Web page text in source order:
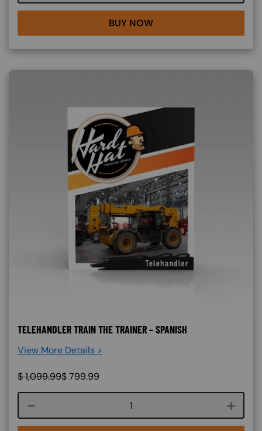
BUY NOW
TELEHANDLER TRAIN THE TRAINER – SPANISH
View More Details >
$1,099.99$799.99
Course quantity